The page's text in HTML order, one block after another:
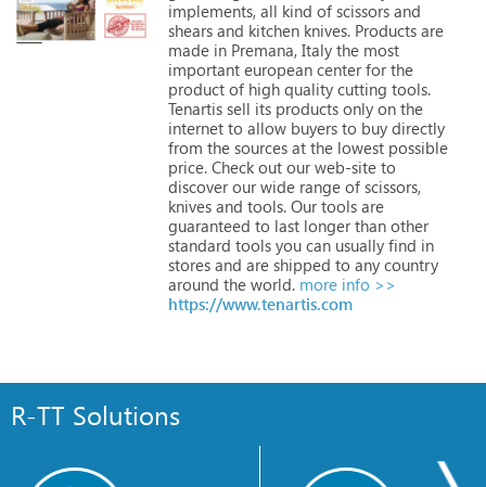
implements, all kind of scissors and
shears and kitchen knives. Products are
made in Premana, Italy the most
important european center for the
product of high quality cutting tools.
Tenartis sell its products only on the
internet to allow buyers to buy directly
from the sources at the lowest possible
price. Check out our web-site to
discover our wide range of scissors,
knives and tools. Our tools are
guaranteed to last longer than other
standard tools you can usually find in
stores and are shipped to any country
around the world. more info >>
https://www.tenartis.com
R-TT Solutions